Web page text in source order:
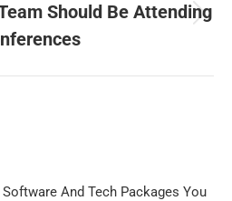
Next
post:
Should Be Attending
And Tech Packages You